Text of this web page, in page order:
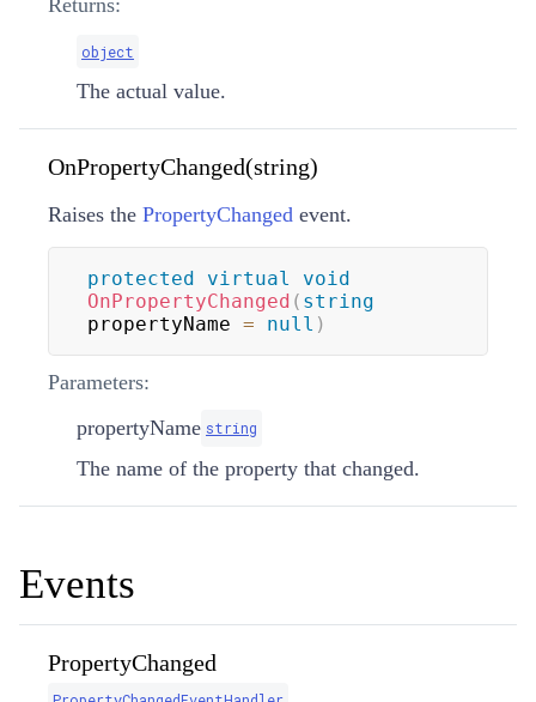
object
The actual value.
OnPropertyChanged(string)
Raises the PropertyChanged event.
protected virtual
void
OnPropertyChanged ( string
propertyName = null )
Parameters:
propertyName string
The name of the property that changed.
Events
PropertyChanged